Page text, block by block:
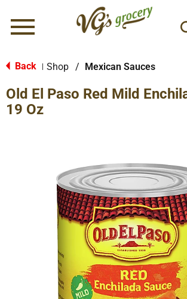
Menu
Back Shop / Mexican Sauces
Old El Paso Red Mild
19 Oz